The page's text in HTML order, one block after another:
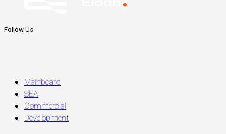
Follow Us
Mainboard
SEA
Commercial
Development